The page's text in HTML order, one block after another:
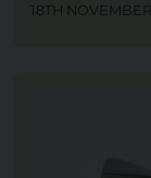
18TH